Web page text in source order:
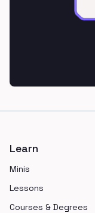
Learn
Minis
Lessons
Courses & Degrees